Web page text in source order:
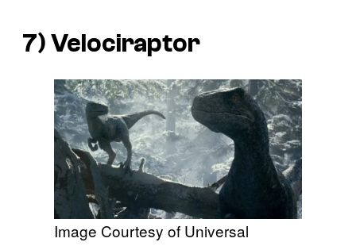
7) Velociraptor
Image Courtesy of Universal